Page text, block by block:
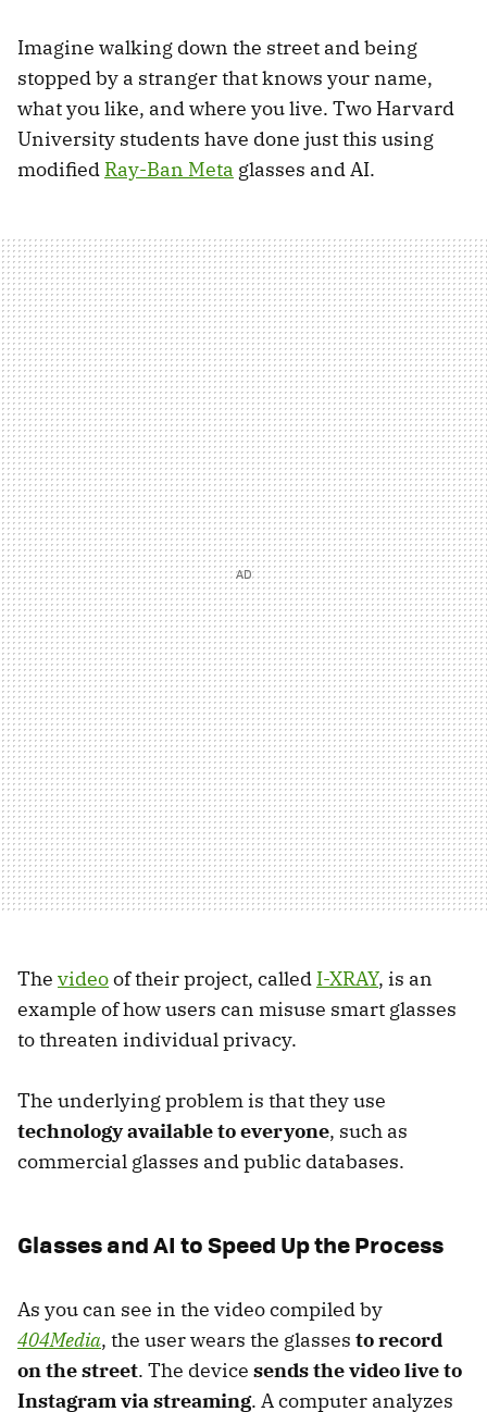
Imagine walking down the street and being
stopped by a stranger that knows your name,
what you like, and where you live. Two Harvard
University students have done just this using
modified Ray-Ban Meta glasses and AI.
The videoof their project, called I-XRAY, is an
example of how users can misuse smart glasses
to threaten individual privacy.
The underlying problem is that they use
technology available to everyone, such as
commercial glasses and public databases.
Glasses and AI to Speed Up the Process
As you can see in the video compiled by
404Media, the user wears the glasses to record
on the street. The device sends the video live to
Instagram via streaming. A computer analyzes